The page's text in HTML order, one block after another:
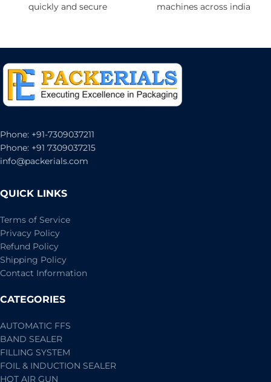
quickly and secure
machines across india
Phone: +91-7309037211
Phone: +91 7309037215
info@packerials.com
QUICK LINKS
Terms of Service
Privacy Policy
Refund Policy
Shipping Policy
Contact Information
CATEGORIES
AUTOMATIC FFS
BAND SEALER
FILLING SYSTEM
FOIL & INDUCTION SEALER
HOT AIR GUN